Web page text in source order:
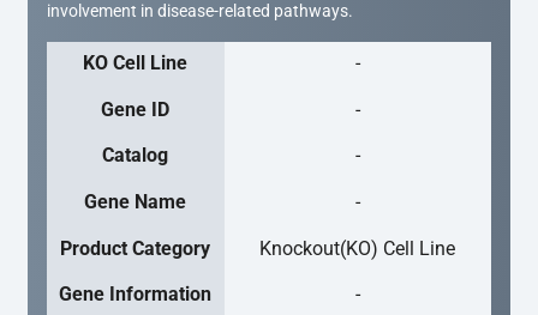
involvement in disease-related pathways.
KO Cell Line -
Gene ID -
Catalog -
Gene Name -
Product Category Knockout(KO) Cell Line
Gene Information -